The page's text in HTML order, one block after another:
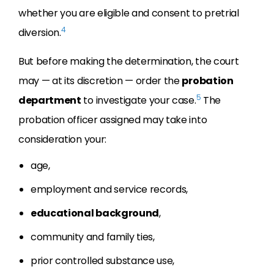
whether you are eligible and consent to pretrial
diversion.4
But before making the determination, the court
may — at its discretion — order theprobation
department to investigate your case.5 The
probation officer assigned may take into
consideration your:
age,
employment and service records,
educational background,
community and family ties,
prior controlled substance use,